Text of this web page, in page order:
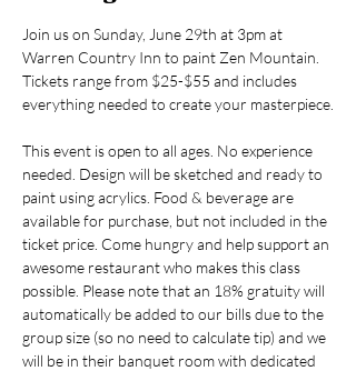
Join us on Sunday, June 29th at 3pm at
Warren Country Inn to paint Zen Mountain.
Tickets range from $25-$55 and includes
everything needed to create your masterpiece.
This event is open to all ages. No experience
needed. Design will be sketched and ready to
paint using acrylics. Food & beverage are
available for purchase, but not included in the
ticket price. Come hungry and help support an
awesome restaurant who makes this class
possible. Please note that an 18% gratuity will
automatically be added to our bills due to the
group size (so no need to calculate tip) and we
will be in their banquet room with dedicated